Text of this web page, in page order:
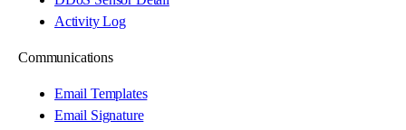
Activity Log
Communications
Email Templates
Email Signature